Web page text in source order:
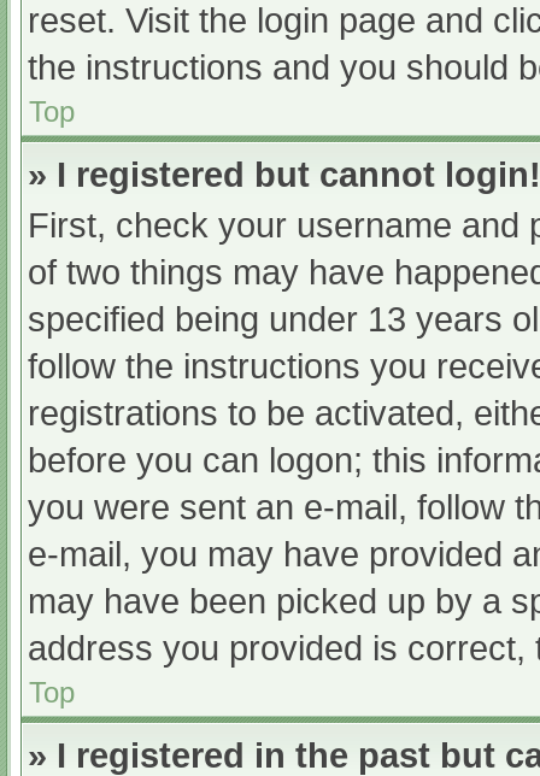
reset. Visit the login page and
the instructions and you should
Top
» I registered but cannot login!
First, check your username and
of two things may have
specified being under 13 years
follow the instructions you
registrations to be activated,
before you can logon; this
you were sent an e-mail, follow
e-mail, you may have provided
may have been picked up by a
address you provided is
Top
» I registered in the past but